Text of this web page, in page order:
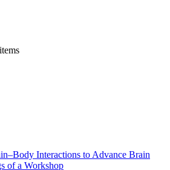
Interactions to Advance Brain
of a Workshop